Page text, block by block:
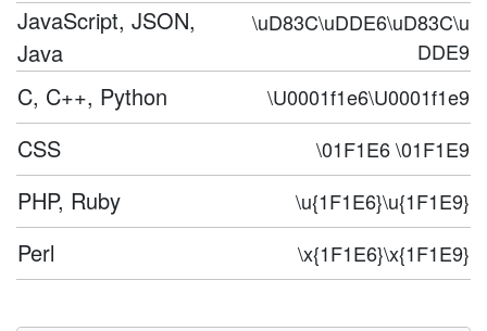
JavaScript, JSON,
Java
\uD83C\uDDE6\uD83C\u
DDE9
C, C++, Python \U0001f1e6\U0001f1e9
CSS \01F1E6 \01F1E9
PHP, Ruby \u{1F1E6}\u{1F1E9}
Perl \x{1F1E6}\x{1F1E9}